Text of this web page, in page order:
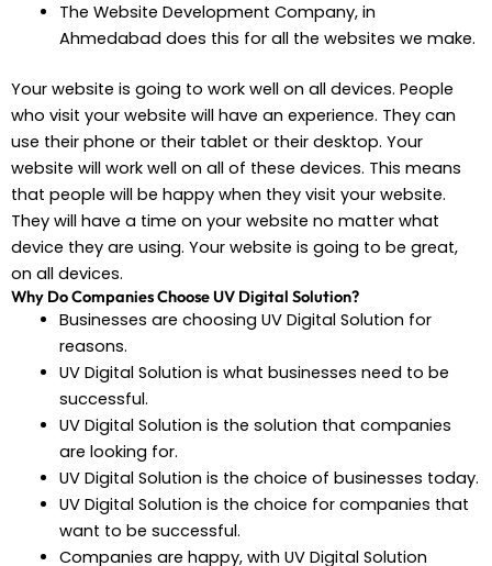
The Website Development Company, in
Ahmedabad does this for all the websites we make.
Your website is going to work well on all devices. People
who visit your website will have an experience. They can
use their phone or their tablet or their desktop. Your
website will work well on all of these devices. This means
that people will be happy when they visit your website.
They will have a time on your website no matter what
device they are using. Your website is going to be great,
on all devices.
Why Do Companies Choose UV Digital Solution?
Businesses are choosing UV Digital Solution for
reasons.
UV Digital Solution is what businesses need to be
successful.
UV Digital Solution is the solution that companies
are looking for.
UV Digital Solution is the choice of businesses today.
UV Digital Solution is the choice for companies that
want to be successful.
Companies are happy, with UV Digital Solution